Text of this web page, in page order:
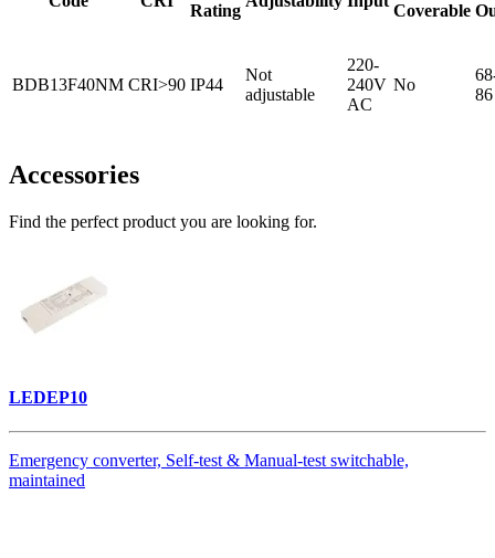
Rating
Coverable
BDB13F40NM CRI>90 IP44
Not
adjustable
220-
240V
AC
No
86
Accessories
Find the perfect product you are looking for.
LEDEP10
Emergency converter, Self-test & Manual-test switchable,
maintained